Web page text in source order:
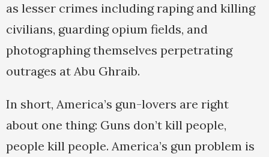
as lesser crimes including raping and killing
civilians, guarding opium fields, and
photographing themselves perpetrating
outrages at Abu Ghraib.
In short, America’s gun-lovers are right
about one thing: Guns don’t kill people,
people kill people. America’s gun problem is